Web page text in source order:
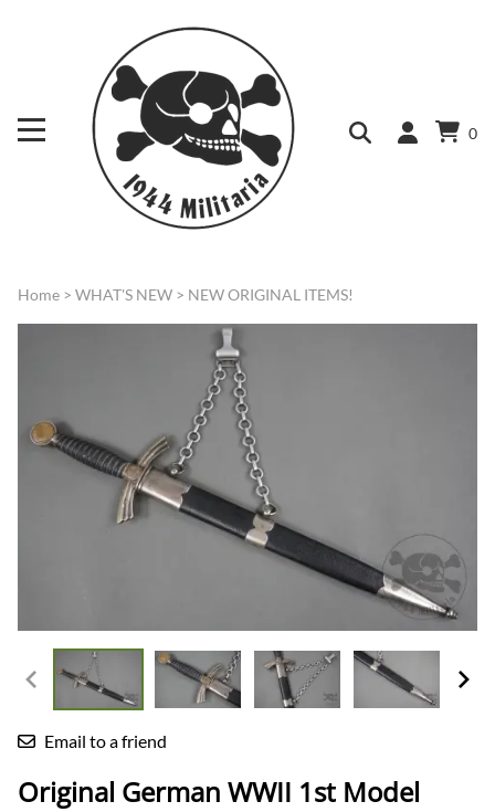
0
Home > WHAT'S NEW > NEW ORIGINAL ITEMS!
Email to a friend
Original German WWII 1st Model